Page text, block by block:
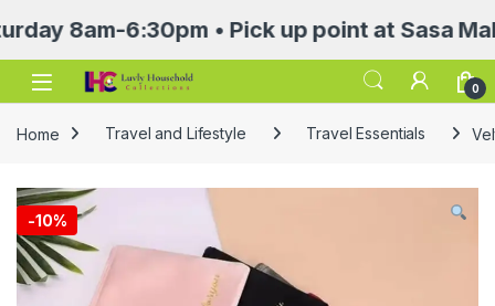
8am-6:30pm • Pick up point at Sasa Mall
Open 0
Home Travel and Lifestyle Travel Essentials
-10%